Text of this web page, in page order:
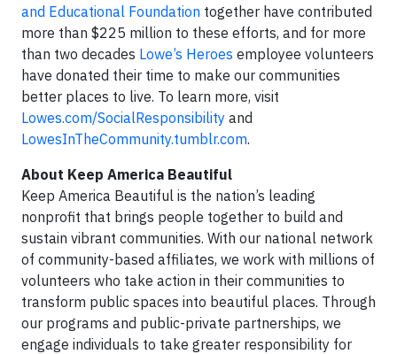
and Educational Foundation together have contributed
more than $225 million to these efforts, and for more
than two decades Lowe’s Heroes employee volunteers
have donated their time to make our communities
better places to live. To learn more, visit
Lowes.com/SocialResponsibility and
LowesInTheCommunity.tumblr.com.
About Keep America Beautiful
Keep America Beautiful is the nation’s leading
nonprofit that brings people together to build and
sustain vibrant communities. With our national network
of community-based affiliates, we work with millions of
volunteers who take action in their communities to
transform public spaces into beautiful places. Through
our programs and public-private partnerships, we
engage individuals to take greater responsibility for